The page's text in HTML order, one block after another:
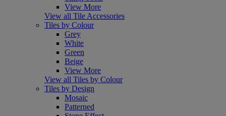
View More
View all Tile Accessories
Tiles by Colour
Grey
White
Green
Beige
View More
View all Tiles by Colour
Tiles by Design
Mosaic
Patterned